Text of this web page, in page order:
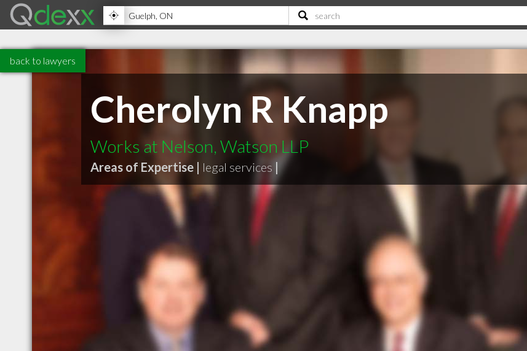
back to lawyers
Cherolyn R Knapp
Works at Nelson, Watson LLP
Areas of Expertise | legal services |